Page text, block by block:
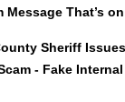
Message That’s
Sheriff
- Fake